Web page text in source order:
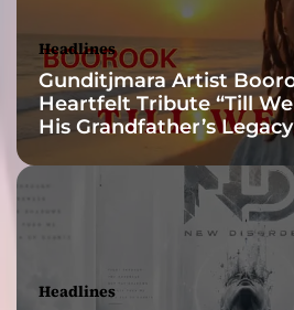
Headlines
Gunditjmara Artist
Heartfelt Tribute “Till
His Grandfather’s Legacy
Headlines